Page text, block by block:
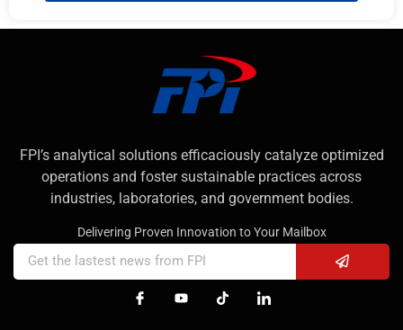
FPI’s analytical solutions efficaciously catalyze optimized
operations and foster sustainable practices across
industries, laboratories, and government bodies.
Delivering Proven Innovation to Your Mailbox